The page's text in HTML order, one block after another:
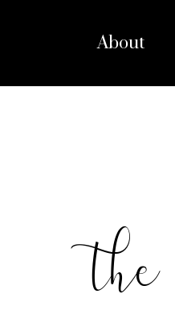
About